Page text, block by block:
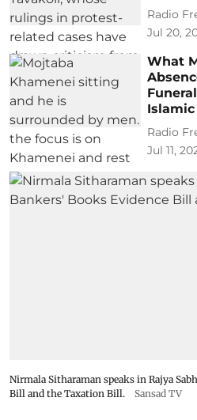
Radio
Jul 20,
What
Radio
Jul 11,
Nirmala Sitharaman speaks in Rajya
Bill and the Taxation Bill.
Sansad TV